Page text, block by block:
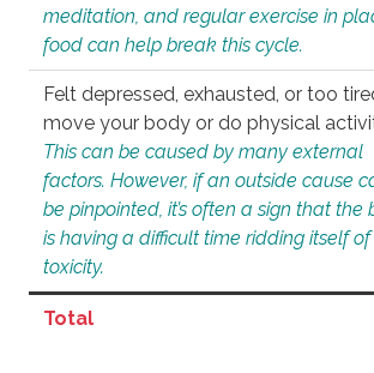
meditation, and regular exercise in
food can help break this cycle.
Felt depressed, exhausted, or too
move your body or do physical
This can be caused by many external
factors. However, if an outside cause
be pinpointed, it’s often a sign that the
is having a difficult time ridding itself of
toxicity.
Total